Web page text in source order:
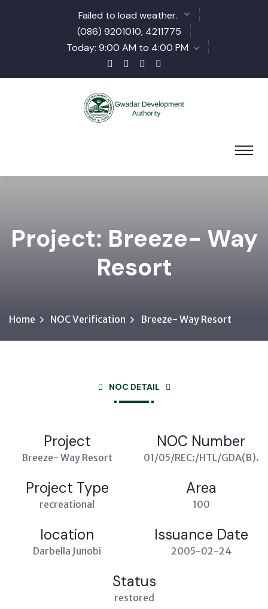
Failed to load weather.
(086) 9201010, 4211775
Today: 9:00 AM to 4:00 PM
Project: Breeze- Way
Resort
Home NOC Verification Breeze- Way Resort
NOC DETAIL
Project
Breeze- Way Resort
NOC Number
01/05/REC:/HTL/GDA(B).
Project Type
recreational
Area
100
location
Darbella Junobi
Issuance Date
2005-02-24
Status
restored